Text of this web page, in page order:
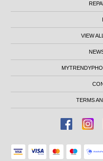
VIEW
TERMS